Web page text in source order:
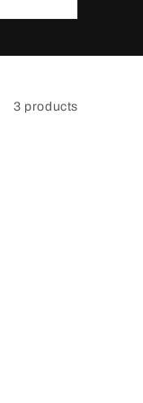
3 products